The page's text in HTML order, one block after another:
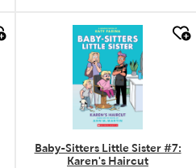
quick look
Baby-Sitters Little Sister #7:
Karen's Haircut